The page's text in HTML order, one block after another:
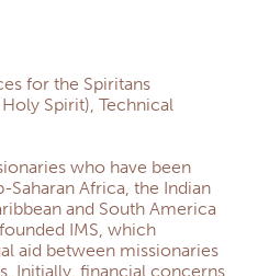
for the Spiritans
Spirit), Technical
who have been
Africa, the Indian
and South America
IMS, which
aid between missionaries
Initially, financial concerns